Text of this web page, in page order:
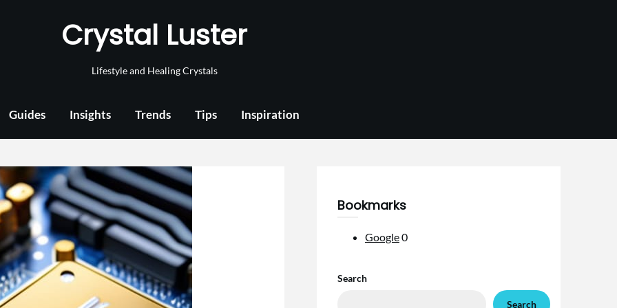
Crystal Luster
Lifestyle and Healing Crystals
Guides Insights Trends Tips Inspiration
Bookmarks
Google0
Search
Search